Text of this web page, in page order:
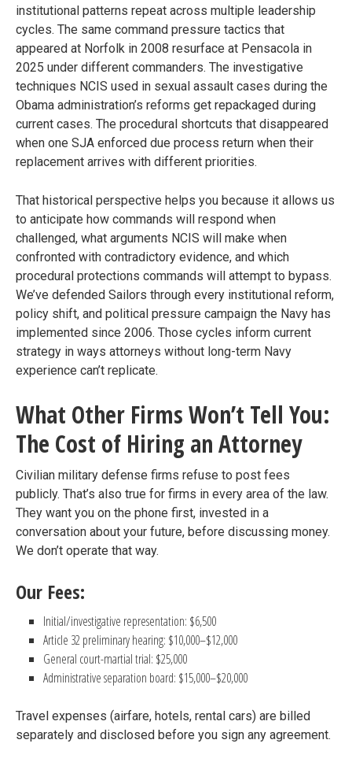
institutional patterns repeat across multiple leadership
cycles. The same command pressure tactics that
appeared at Norfolk in 2008 resurface at Pensacola in
2025 under different commanders. The investigative
techniques NCIS used in sexual assault cases during the
Obama administration’s reforms get repackaged during
current cases. The procedural shortcuts that disappeared
when one SJA enforced due process return when their
replacement arrives with different priorities.
That historical perspective helps you because it allows us
to anticipate how commands will respond when
challenged, what arguments NCIS will make when
confronted with contradictory evidence, and which
procedural protections commands will attempt to bypass.
We’ve defended Sailors through every institutional reform,
policy shift, and political pressure campaign the Navy has
implemented since 2006. Those cycles inform current
strategy in ways attorneys without long-term Navy
experience can’t replicate.
What Other Firms Won’t Tell You:
The Cost of Hiring an Attorney
Civilian military defense firms refuse to post fees
publicly. That’s also true for firms in every area of the law.
They want you on the phone first, invested in a
conversation about your future, before discussing money.
We don’t operate that way.
Our Fees:
Initial/investigative representation: $6,500
Article 32 preliminary hearing: $10,000–$12,000
General court-martial trial: $25,000
Administrative separation board: $15,000–$20,000
Travel expenses (airfare, hotels, rental cars) are billed
separately and disclosed before you sign any agreement.